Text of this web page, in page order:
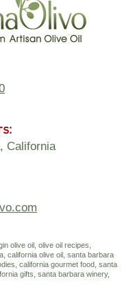
California
olive oil, olive oil recipes,
california olive oil, santa barbara
california gourmet food, santa
gifts, santa barbara winery,